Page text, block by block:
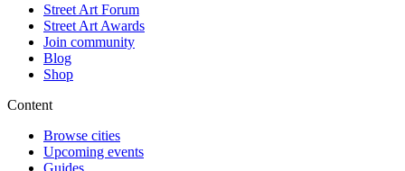
Street Art Forum
Street Art Awards
Join community
Blog
Shop
Content
Browse cities
Upcoming events
Guides